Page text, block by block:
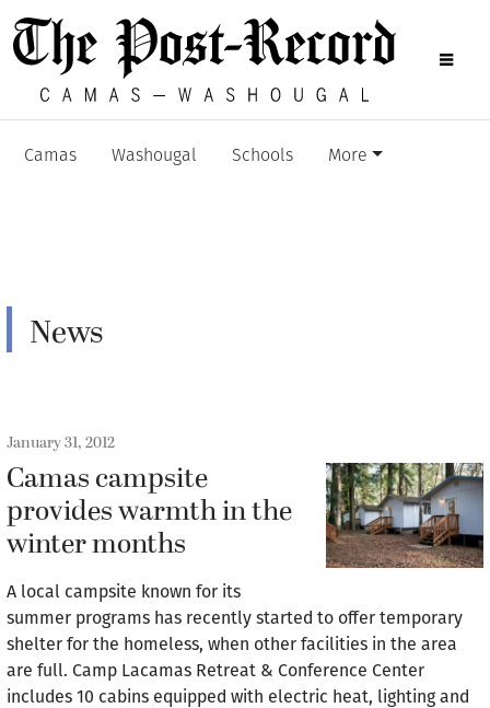
Camas Washougal Schools More
News
January 31, 2012
Camas campsite
provides warmth in the
winter months
A local campsite known for its
summer programs has recently started to offer temporary
shelter for the homeless, when other facilities in the area
are full. Camp Lacamas Retreat & Conference Center
includes 10 cabins equipped with electric heat, lighting and